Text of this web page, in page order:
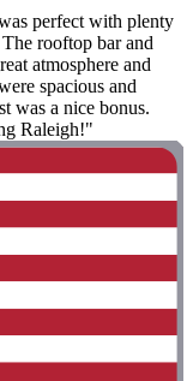
perfect with plenty
rooftop bar and
atmosphere and
spacious and
was a nice bonus.
Raleigh!"